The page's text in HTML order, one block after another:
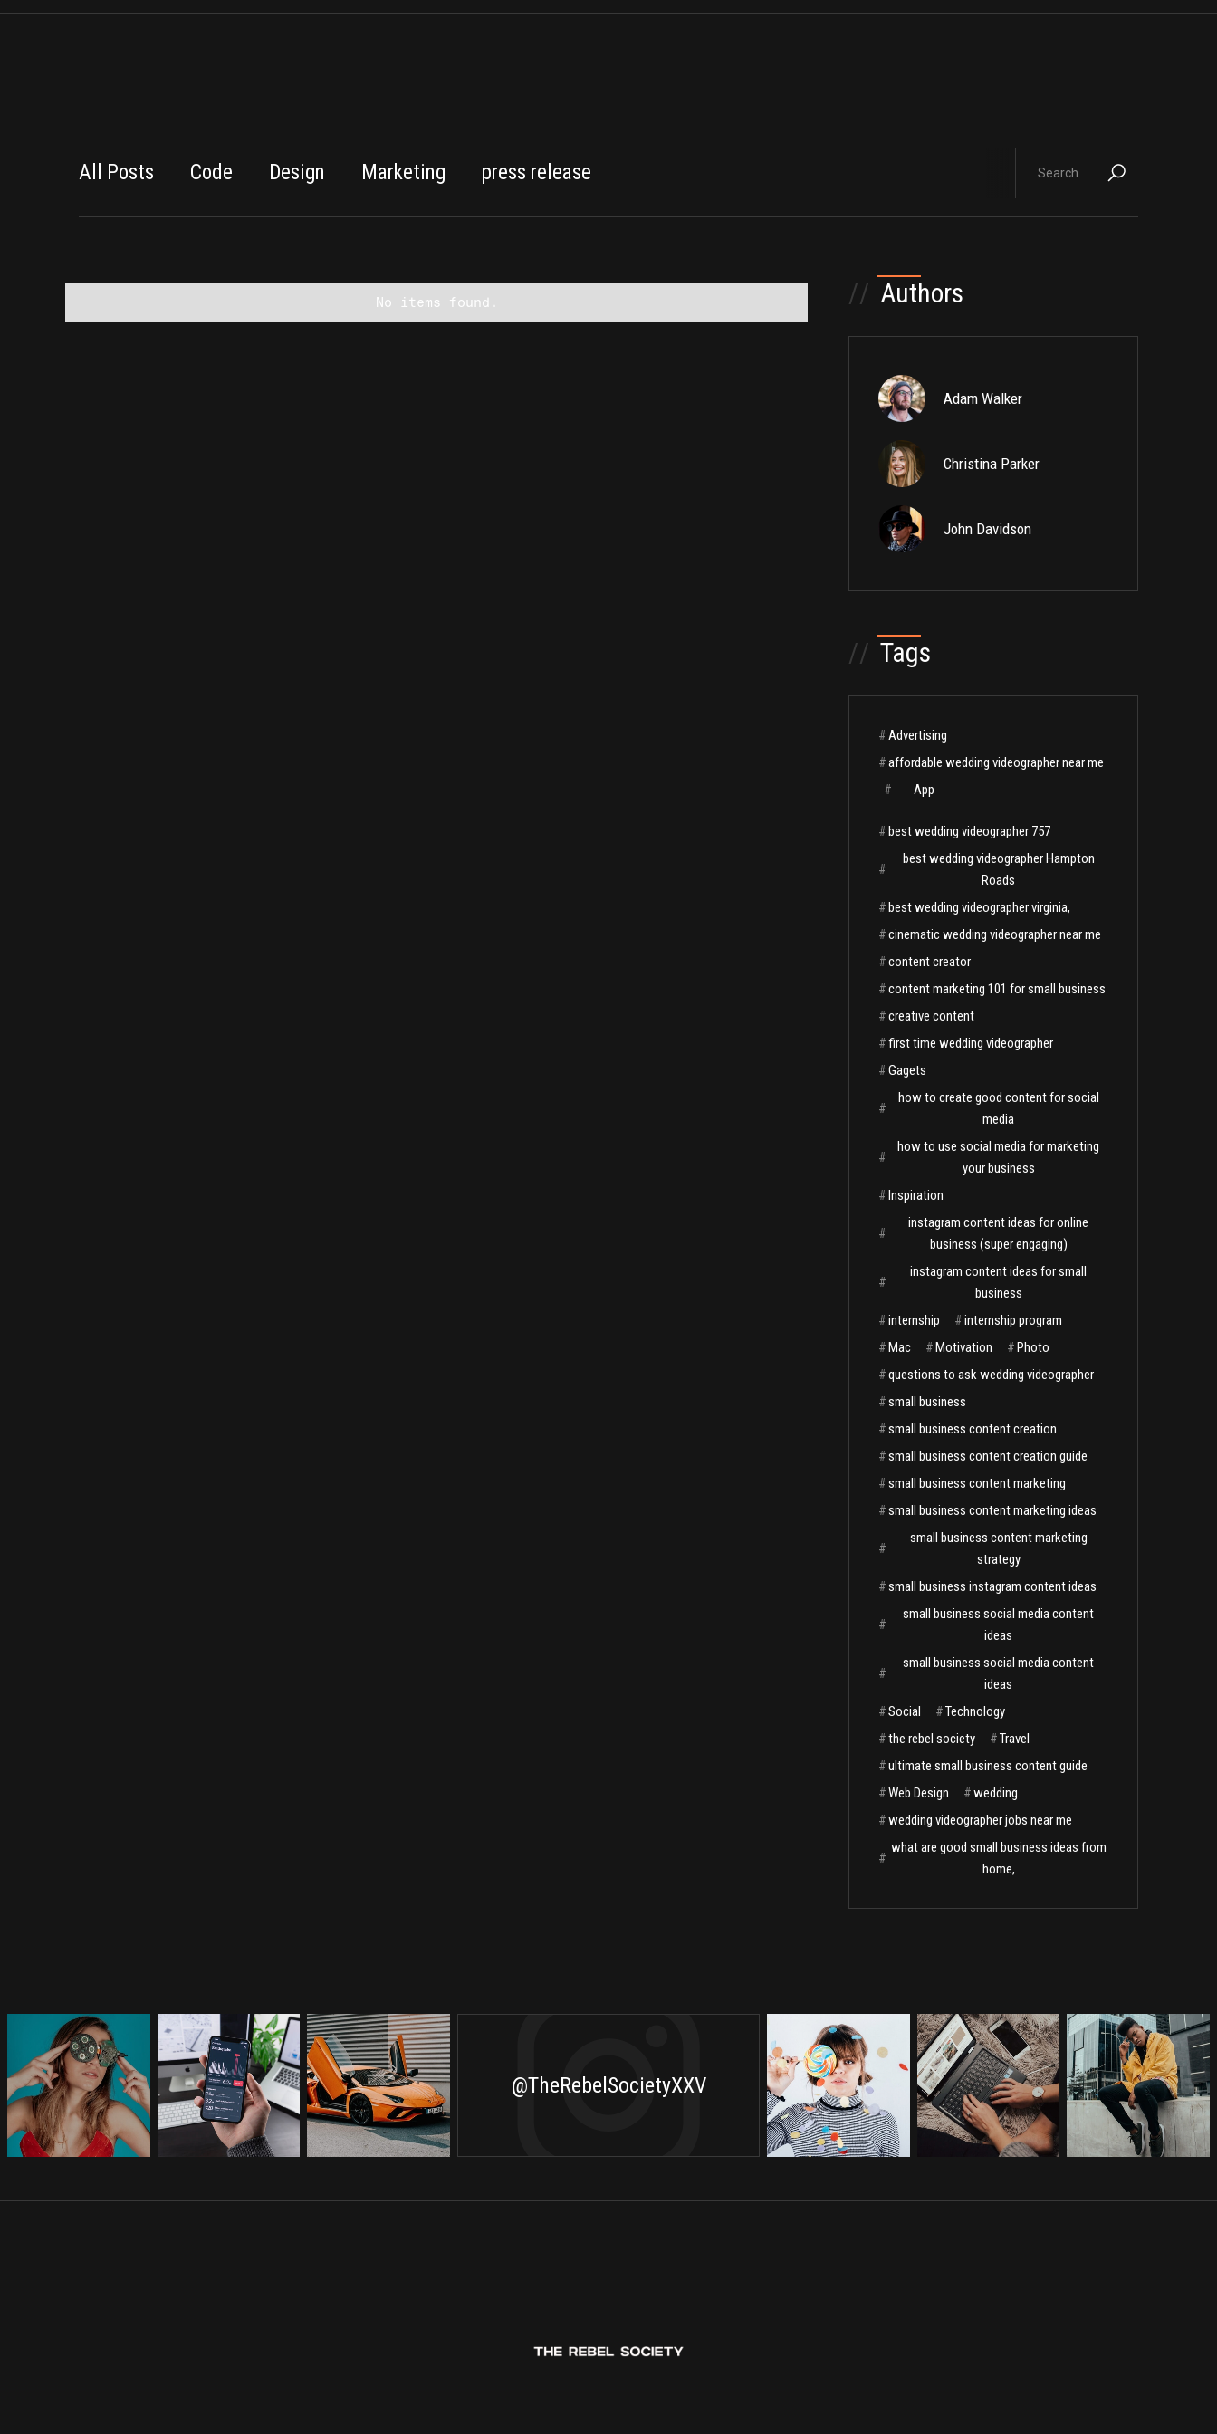
All Posts Code Design Marketing press release
No items found. // Authors
Adam Walker
Christina Parker
John Davidson
// Tags
#Advertising
#affordable wedding videographer near me
#
App
#best wedding videographer 757
#
best wedding videographer Hampton
Roads
#best wedding videographer virginia,
#cinematic wedding videographer near me
#content creator
#content marketing 101 for small business
#creative content
#first time wedding videographer
#Gagets
#
how to create good content for social
media
#
how to use social media for marketing
your business
#Inspiration
#
instagram content ideas for online
business (super engaging)
#
instagram content ideas for small
business
#internship #internship program
#Mac #Motivation #Photo
#questions to ask wedding videographer
#small business
#small business content creation
#small business content creation guide
#small business content marketing
#small business content marketing ideas
#
small business content marketing
strategy
#small business instagram content ideas
#
small business social media content
ideas
#
small business social media content
ideas
#Social #Technology
#the rebel society #Travel
#ultimate small business content guide
#Web Design #wedding
#wedding videographer jobs near me
#
what are good small business ideas from
home,
@TheRebelSocietyXXV